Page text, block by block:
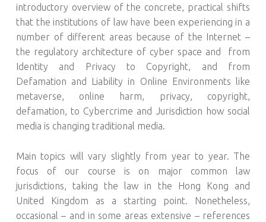
introductory overview of the concrete, practical shifts
that the institutions of law have been experiencing in a
number of different areas because of the Internet –
the regulatory architecture of cyber space and from
Identity and Privacy to Copyright, and from
Defamation and Liability in Online Environments like
metaverse, online harm, privacy, copyright,
defamation, to Cybercrime and Jurisdiction how social
media is changing traditional media.
Main topics will vary slightly from year to year. The
focus of our course is on major common law
jurisdictions, taking the law in the Hong Kong and
United Kingdom as a starting point. Nonetheless,
occasional – and in some areas extensive – references